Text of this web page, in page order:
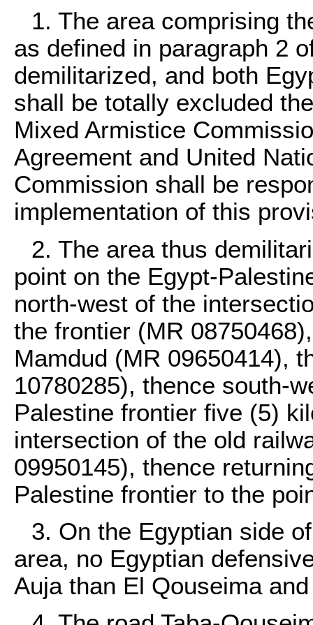
1. The area comprising
as defined in paragraph 2
demilitarized, and both
shall be totally excluded
Mixed Armistice
Agreement and United
Commission shall be
implementation of this
2. The area thus
point on the Egypt-
north-west of the
the frontier (MR
Mamdud (MR 09650414),
10780285), thence south-
Palestine frontier five (5)
intersection of the old
09950145), thence
Palestine frontier to the
3. On the Egyptian side
area, no Egyptian
Auja than El Qouseima